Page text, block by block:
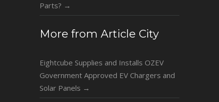
Parts? →
More from Article City
Eightcube Supplies and Installs OZEV
Government Approved EV Chargers and
Solar Panels →